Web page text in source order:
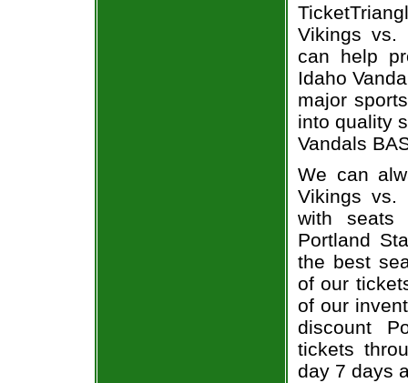
Vikings vs.
can help
Idaho
major
into quality
Vandals
We can
Vikings vs.
with seats
Portland
the best
of our
of our
discount
tickets
day 7 days